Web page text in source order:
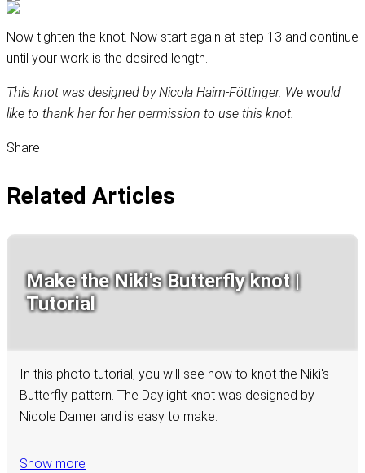
Now tighten the knot. Now start again at step 13 and continue
until your work is the desired length.
This knot was designed by Nicola Haim-Föttinger. We would
like to thank her for her permission to use this knot.
Share
Related Articles
Make the Niki's Butterfly knot |
Tutorial
In this photo tutorial, you will see how to knot the Niki's
Butterfly pattern. The Daylight knot was designed by
Nicole Damer and is easy to make.
Show more